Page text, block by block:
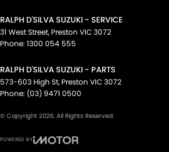
RALPH D'SILVA SUZUKI - SERVICE
31 West Street, Preston VIC3072
Phone: 1300 054 555
RALPH D'SILVA SUZUKI - PARTS
573-603 High St, Preston VIC3072
Phone: (03) 9471 0500
© Copyright 2026. All Rights Reserved.
POWERED BY